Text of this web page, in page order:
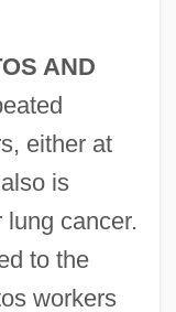
AND
either at
is
cancer.
to the
workers